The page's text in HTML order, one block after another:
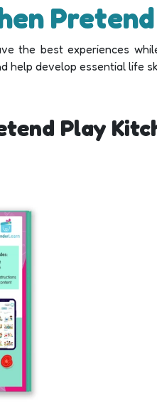
the best experiences
help develop essential life
Play